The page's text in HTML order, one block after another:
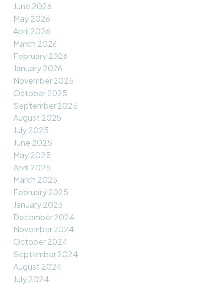
June 2026
May 2026
April 2026
March 2026
February 2026
January 2026
November 2025
October 2025
September 2025
August 2025
July 2025
June 2025
May 2025
April 2025
March 2025
February 2025
January 2025
December 2024
November 2024
October 2024
September 2024
August 2024
July 2024